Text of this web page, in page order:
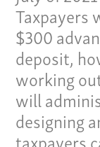
Taxpayers
$300
deposit,
working
will
designing
taxpayers
Our